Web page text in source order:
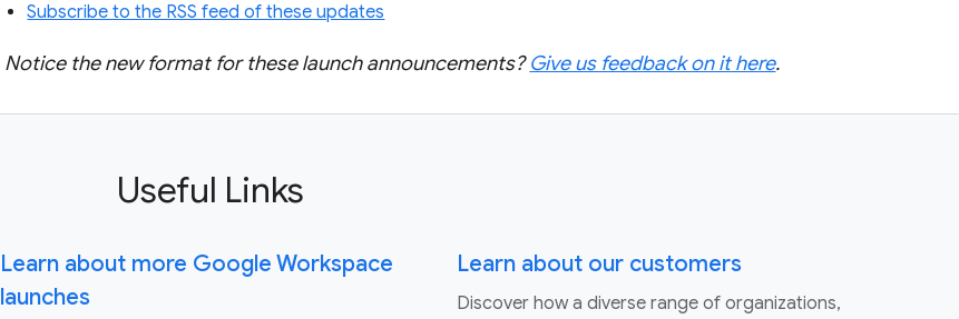
Subscribe to the RSS feed of these updates
Notice the new format for these launch announcements?Give us feedback on it here.
Useful Links
Learn about more Google Workspace
launches
Learn about our customers
Discover how a diverse range of organizations,